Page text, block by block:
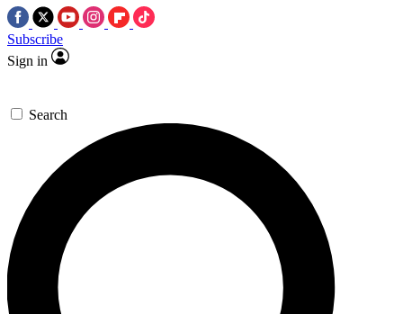
Subscribe
Sign in
Search